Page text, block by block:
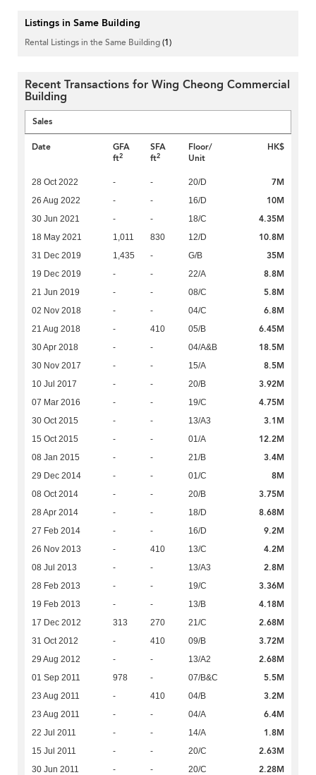
Listings in Same Building
Rental Listings in the Same Building(1)
Recent Transactions for Wing Cheong Commercial
Building
Sales
Date
GFA
ft2
SFA
ft2
Floor/
Unit
HK$
28 Oct 2022 - - 20/D 7M
26 Aug 2022 - - 16/D 10M
30 Jun 2021 - - 18/C 4.35M
18 May 2021 1,011 830 12/D 10.8M
31 Dec 2019 1,435 - G/B 35M
19 Dec 2019 - - 22/A 8.8M
21 Jun 2019 - - 08/C 5.8M
02 Nov 2018 - - 04/C 6.8M
21 Aug 2018 - 410 05/B 6.45M
30 Apr 2018 - - 04/A&B 18.5M
30 Nov 2017 - - 15/A 8.5M
10 Jul 2017 - - 20/B 3.92M
07 Mar 2016 - - 19/C 4.75M
30 Oct 2015 - - 13/A3 3.1M
15 Oct 2015 - - 01/A 12.2M
08 Jan 2015 - - 21/B 3.4M
29 Dec 2014 - - 01/C 8M
08 Oct 2014 - - 20/B 3.75M
28 Apr 2014 - - 18/D 8.68M
27 Feb 2014 - - 16/D 9.2M
26 Nov 2013 - 410 13/C 4.2M
08 Jul 2013 - - 13/A3 2.8M
28 Feb 2013 - - 19/C 3.36M
19 Feb 2013 - - 13/B 4.18M
17 Dec 2012 313 270 21/C 2.68M
31 Oct 2012 - 410 09/B 3.72M
29 Aug 2012 - - 13/A2 2.68M
01 Sep 2011 978 - 07/B&C 5.5M
23 Aug 2011 - 410 04/B 3.2M
23 Aug 2011 - - 04/A 6.4M
22 Jul 2011 - - 14/A 1.8M
15 Jul 2011 - - 20/C 2.63M
30 Jun 2011 - - 20/C 2.28M